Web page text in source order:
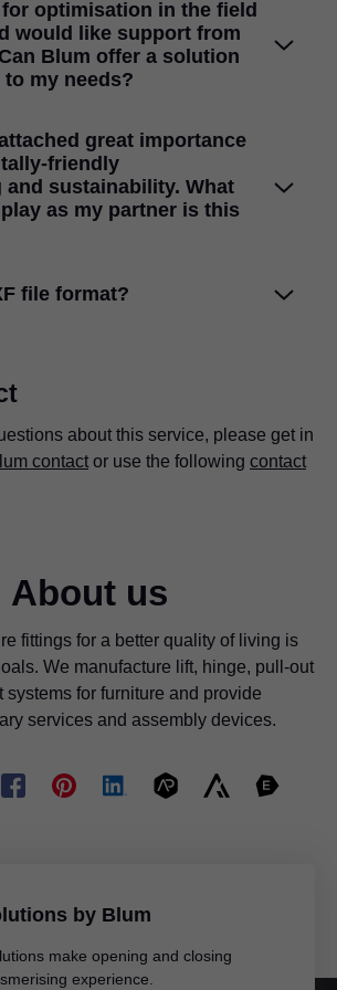
status of their orders, access order,
documents and directly contact their
It’s very important to us to pack our
fit in optimally with your processes.
our packaging serviceshere
optimisation in the field
would like support from
Blum offer a solution
my needs?
with you to uncover savings
great importance
friendly
and sustainability. What
as my partner is this
convinced that responsible ecological
term economic benefits. Our
example of our environmentally-
file format?
Exchange Format) is a format for
assembly data from our
DYNAPLAN. A BXF file contains
fitting, assembly information, drilling
and much more in an XML
software partners: Your Blum
interface.
about this service, please get in
contact or use the following contact
About us
fittings for a better quality of living is
We manufacture lift, hinge, pull-out
systems for furniture and provide
services and assembly devices.
by Blum
make opening and closing
experience.